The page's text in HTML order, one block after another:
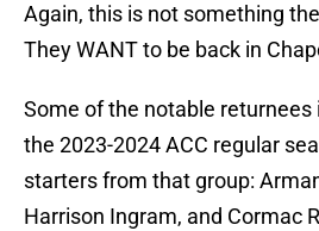
Again, this is not something
They WANT to be back in
Some of the notable
the 2023-2024 ACC regular
starters from that group:
Harrison Ingram, and Cormac